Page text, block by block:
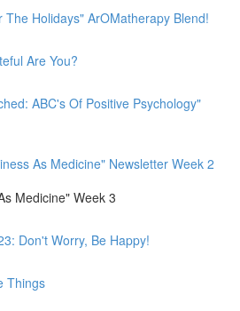
The Holidays" ArOMatherapy Blend!
Are You?
ABC's Of Positive Psychology"
As Medicine" Newsletter Week 2
Medicine" Week 3
Don't Worry, Be Happy!
Things